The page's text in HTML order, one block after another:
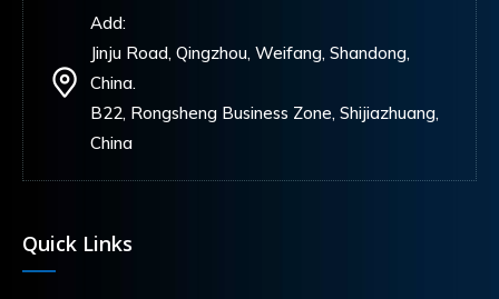
Add:
Jinju Road, Qingzhou, Weifang, Shandong,
China.
B22, Rongsheng Business Zone, Shijiazhuang,
China
Quick Links